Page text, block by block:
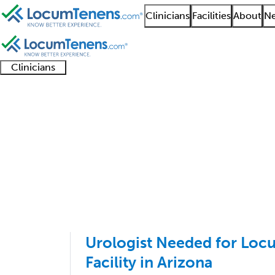
Clinicians Facilities About
Clinicians
Urologist Needed for
Facility in Arizona